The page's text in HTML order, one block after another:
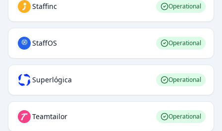
Staffinc Operational
StaffOS Operational
Superlógica Operational
Teamtailor Operational